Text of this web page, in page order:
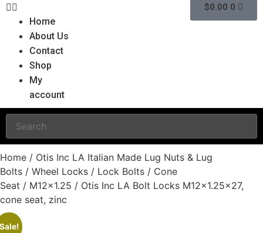
Home
About Us
Contact
Shop
My
account
$0.00 0
Home / Otis Inc LA Italian Made Lug Nuts & Lug
Bolts / Wheel Locks / Lock Bolts / Cone
Seat / M12x1.25 / Otis Inc LA Bolt Locks M12x1.25×27,
cone seat, zinc